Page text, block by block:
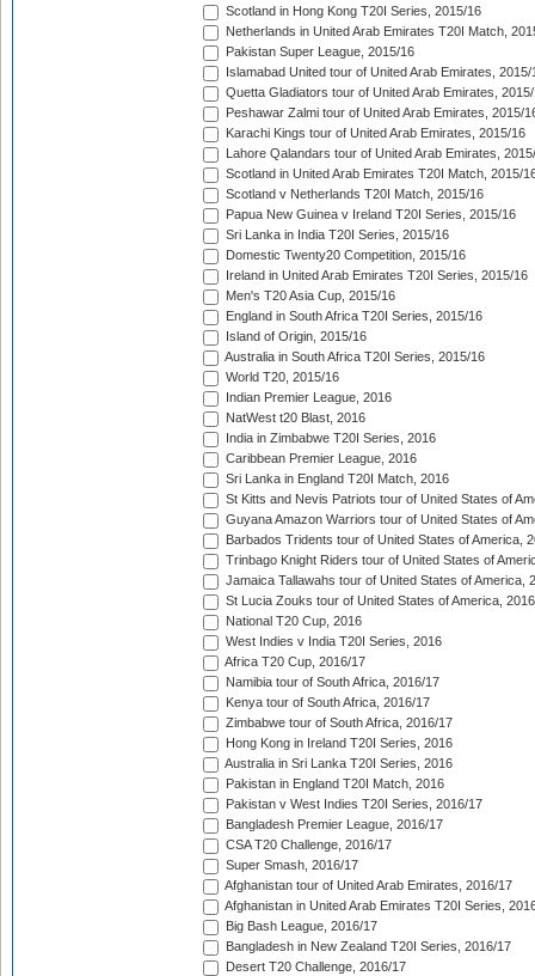
Scotland in Hong Kong T20I Series, 2015/16
Netherlands in United Arab Emirates T20I Match,
Pakistan Super League, 2015/16
Islamabad United tour of United Arab Emirates, 2015/
Quetta Gladiators tour of United Arab Emirates,
Peshawar Zalmi tour of United Arab Emirates, 2015/
Karachi Kings tour of United Arab Emirates, 2015/16
Lahore Qalandars tour of United Arab Emirates,
Scotland in United Arab Emirates T20I Match, 2015/
Scotland v Netherlands T20I Match, 2015/16
Papua New Guinea v Ireland T20I Series, 2015/16
Sri Lanka in India T20I Series, 2015/16
Domestic Twenty20 Competition, 2015/16
Ireland in United Arab Emirates T20I Series, 2015/16
Men's T20 Asia Cup, 2015/16
England in South Africa T20I Series, 2015/16
Island of Origin, 2015/16
Australia in South Africa T20I Series, 2015/16
World T20, 2015/16
Indian Premier League, 2016
NatWest t20 Blast, 2016
India in Zimbabwe T20I Series, 2016
Caribbean Premier League, 2016
Sri Lanka in England T20I Match, 2016
St Kitts and Nevis Patriots tour of United States of
Guyana Amazon Warriors tour of United States of
Barbados Tridents tour of United States of America,
Trinbago Knight Riders tour of United States of
Jamaica Tallawahs tour of United States of America,
St Lucia Zouks tour of United States of America, 2016
National T20 Cup, 2016
West Indies v India T20I Series, 2016
Africa T20 Cup, 2016/17
Namibia tour of South Africa, 2016/17
Kenya tour of South Africa, 2016/17
Zimbabwe tour of South Africa, 2016/17
Hong Kong in Ireland T20I Series, 2016
Australia in Sri Lanka T20I Series, 2016
Pakistan in England T20I Match, 2016
Pakistan v West Indies T20I Series, 2016/17
Bangladesh Premier League, 2016/17
CSA T20 Challenge, 2016/17
Super Smash, 2016/17
Afghanistan tour of United Arab Emirates, 2016/17
Afghanistan in United Arab Emirates T20I Series,
Big Bash League, 2016/17
Bangladesh in New Zealand T20I Series, 2016/17
Desert T20 Challenge, 2016/17